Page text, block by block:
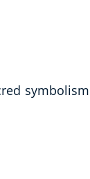
symbolism